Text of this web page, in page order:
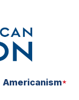
Americanism